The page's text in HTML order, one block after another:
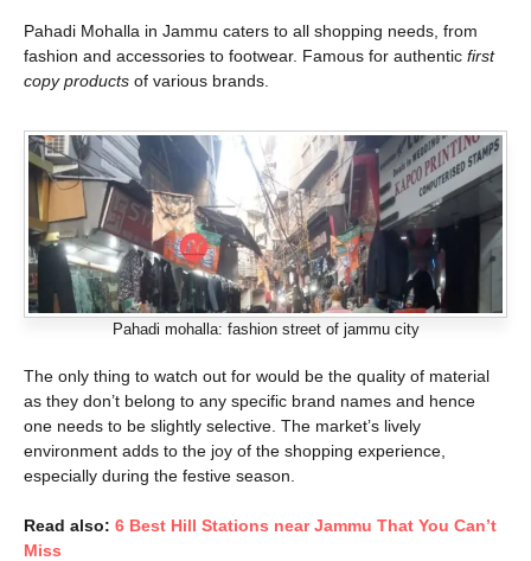
Pahadi Mohalla in Jammu caters to all shopping needs, from
fashion and accessories to footwear. Famous for authentic first
copy products of various brands.
Pahadi mohalla: fashion street of jammu city
The only thing to watch out for would be the quality of material
as they don’t belong to any specific brand names and hence
one needs to be slightly selective. The market’s lively
environment adds to the joy of the shopping experience,
especially during the festive season.
Read also: 6 Best Hill Stations near Jammu That You Can’t
Miss